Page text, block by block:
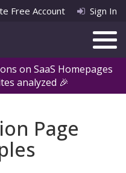
on SaaS Homepages
analyzed 🎉
Free Account Sign In
Page